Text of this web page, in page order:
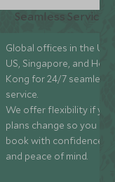
Global offices in the UK,
US, Singapore, and
Kong for 24/7 seamless
service.
We offer flexibility if
plans change so you can
book with confidence
and peace of mind.